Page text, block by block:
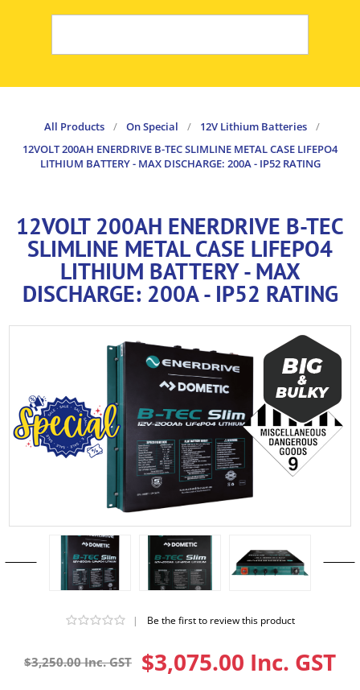
All Products / On Special / 12V Lithium Batteries
/
12VOLT 200AH ENERDRIVE B-TEC SLIMLINE METAL CASE LIFEPO4
LITHIUM BATTERY - MAX DISCHARGE: 200A - IP52 RATING
12VOLT 200AH ENERDRIVE B-TEC
SLIMLINE METAL CASE LIFEPO4
LITHIUM BATTERY - MAX
DISCHARGE: 200A - IP52 RATING
$3,250.00 Inc. GST $3,075.00 Inc. GST
| Be the first to review this product